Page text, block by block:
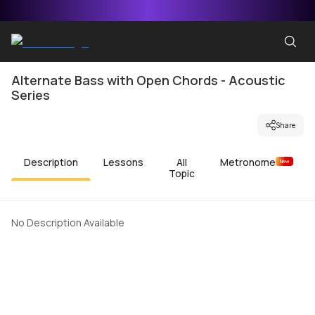
Alternate Bass with Open Chords - Acoustic
Series
Share
Description Lessons
All
Topic
Metronome New
No Description Available